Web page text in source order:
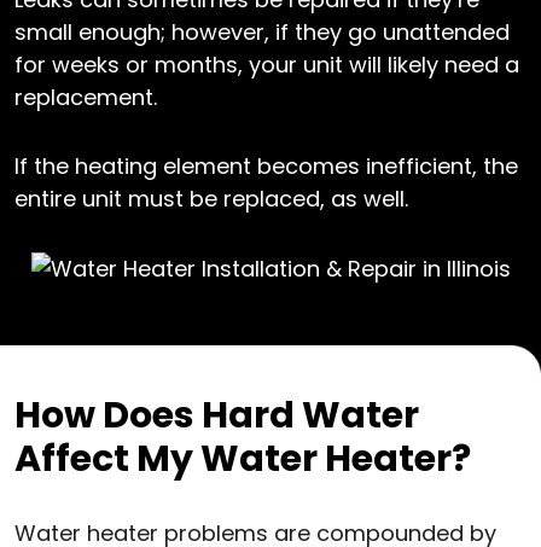
small enough; however, if they go unattended
for weeks or months, your unit will likely need a
replacement.
If the heating element becomes inefficient, the
entire unit must be replaced, as well.
How Does Hard Water
Affect My Water Heater?
Water heater problems are compounded by